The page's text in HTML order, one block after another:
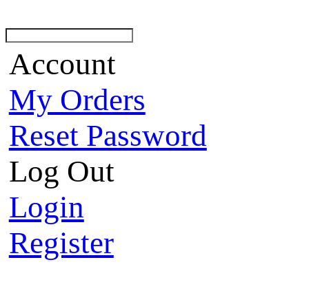
Account
My Orders
Reset Password
Log Out
Login
Register